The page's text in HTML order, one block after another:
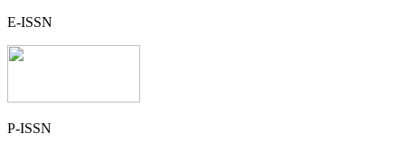
E-ISSN
P-ISSN